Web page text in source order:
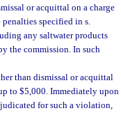
or acquittal on a charge
specified in s.
any saltwater products
the commission. In such
than dismissal or acquittal
to $5,000. Immediately upon
for such a violation,